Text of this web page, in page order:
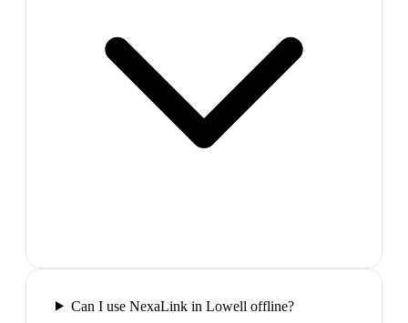
Can I use NexaLink in Lowell offline?